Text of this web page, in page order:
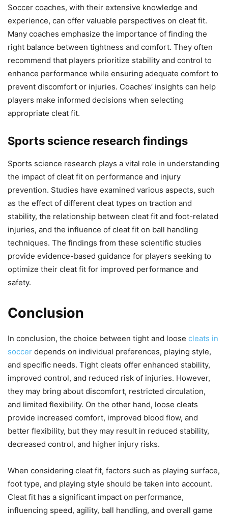
Soccer coaches, with their extensive knowledge and
experience, can offer valuable perspectives on cleat fit.
Many coaches emphasize the importance of finding the
right balance between tightness and comfort. They often
recommend that players prioritize stability and control to
enhance performance while ensuring adequate comfort to
prevent discomfort or injuries. Coaches’ insights can help
players make informed decisions when selecting
appropriate cleat fit.
Sports science research findings
Sports science research plays a vital role in understanding
the impact of cleat fit on performance and injury
prevention. Studies have examined various aspects, such
as the effect of different cleat types on traction and
stability, the relationship between cleat fit and foot-related
injuries, and the influence of cleat fit on ball handling
techniques. The findings from these scientific studies
provide evidence-based guidance for players seeking to
optimize their cleat fit for improved performance and
safety.
Conclusion
In conclusion, the choice between tight and loose cleats in
soccer depends on individual preferences, playing style,
and specific needs. Tight cleats offer enhanced stability,
improved control, and reduced risk of injuries. However,
they may bring about discomfort, restricted circulation,
and limited flexibility. On the other hand, loose cleats
provide increased comfort, improved blood flow, and
better flexibility, but they may result in reduced stability,
decreased control, and higher injury risks.
When considering cleat fit, factors such as playing surface,
foot type, and playing style should be taken into account.
Cleat fit has a significant impact on performance,
influencing speed, agility, ball handling, and overall game